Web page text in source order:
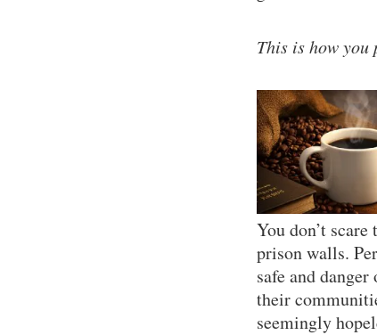
This is how
You don’t
prison walls.
safe and
their
seemingly